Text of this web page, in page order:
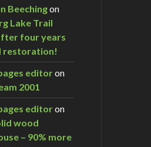
Beechingon
Lake Trail
four years
restoration!
editoron
2001
editoron
wood
– 90% more